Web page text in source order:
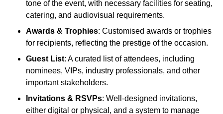
tone of the event, with necessary facilities for seating,
catering, and audiovisual requirements.
Awards & Trophies: Customised awards or trophies
for recipients, reflecting the prestige of the occasion.
Guest List: A curated list of attendees, including
nominees, VIPs, industry professionals, and other
important stakeholders.
Invitations & RSVPs: Well-designed invitations,
either digital or physical, and a system to manage